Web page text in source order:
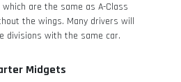
which are the same as A-Class
the wings. Many drivers will
divisions with the same car.
Midgets